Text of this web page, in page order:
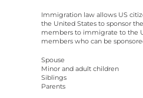
Immigration law allows US
the United States to sponsor
members to immigrate to the
members who can be
Spouse
Minor and adult children
Siblings
Parents